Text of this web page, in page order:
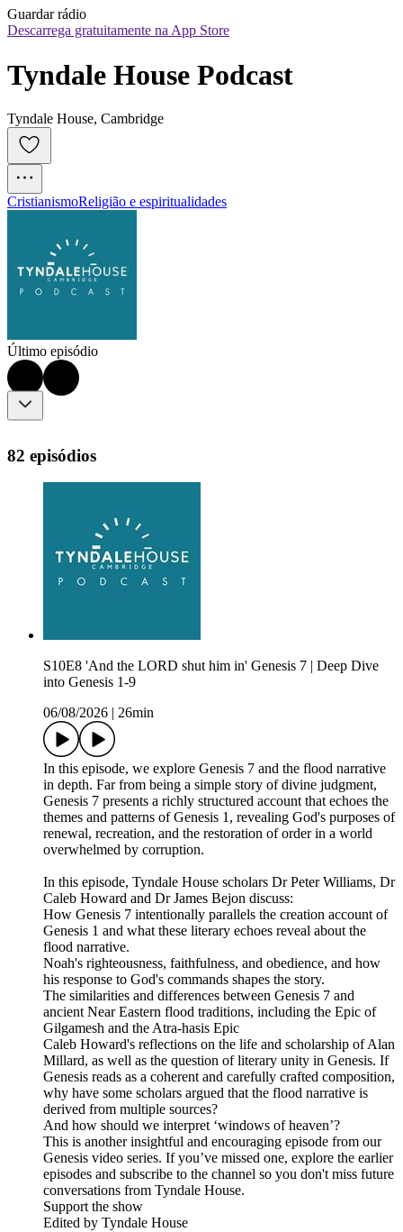
Guardar rádio
Descarrega gratuitamente na App Store
Tyndale House Podcast
Tyndale House, Cambridge
CristianismoReligião e espiritualidades
Último episódio
82 episódios
S10E8 'And the LORD shut him in' Genesis 7 | Deep Dive
into Genesis 1-9
06/08/2026
26min
In this episode, we explore Genesis 7 and the flood narrative
in depth. Far from being a simple story of divine judgment,
Genesis 7 presents a richly structured account that echoes the
themes and patterns of Genesis 1, revealing God's purposes of
renewal, recreation, and the restoration of order in a world
overwhelmed by corruption.
In this episode, Tyndale House scholars Dr Peter Williams, Dr
Caleb Howard and Dr James Bejon discuss:
How Genesis 7 intentionally parallels the creation account of
Genesis 1 and what these literary echoes reveal about the
flood narrative.
Noah's righteousness, faithfulness, and obedience, and how
his response to God's commands shapes the story.
The similarities and differences between Genesis 7 and
ancient Near Eastern flood traditions, including the Epic of
Gilgamesh and the Atra-hasis Epic
Caleb Howard's reflections on the life and scholarship of Alan
Millard, as well as the question of literary unity in Genesis. If
Genesis reads as a coherent and carefully crafted composition,
why have some scholars argued that the flood narrative is
derived from multiple sources?
And how should we interpret ‘windows of heaven’?
This is another insightful and encouraging episode from our
Genesis video series. If you’ve missed one, explore the earlier
episodes and subscribe to the channel so you don't miss future
conversations from Tyndale House.
Support the show
Edited by Tyndale House